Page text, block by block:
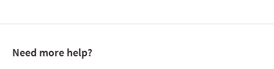
Need more help?